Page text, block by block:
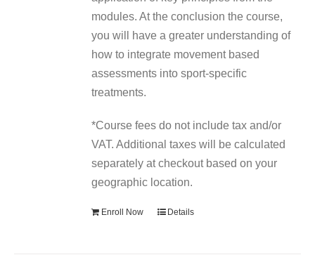
modules. At the conclusion the course,
you will have a greater understanding of
how to integrate movement based
assessments into sport-specific
treatments.
*Course fees do not include tax and/or
VAT. Additional taxes will be calculated
separately at checkout based on your
geographic location.
Enroll Now Details